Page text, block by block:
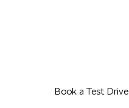
Book a Test Drive